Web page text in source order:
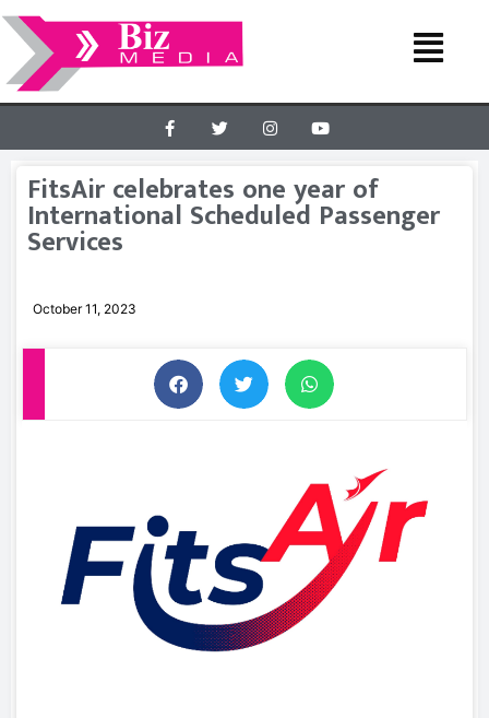
FitsAir celebrates one year of
International Scheduled Passenger
Services
October 11, 2023